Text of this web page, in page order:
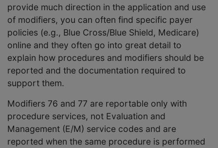
provide much direction in the application and use
of modifiers, you can often find specific payer
policies (e.g., Blue Cross/Blue Shield, Medicare)
online and they often go into great detail to
explain how procedures and modifiers should be
reported and the documentation required to
support them.
Modifiers 76 and 77 are reportable only with
procedure services, not Evaluation and
Management (E/M) service codes and are
reported when the same procedure is performed